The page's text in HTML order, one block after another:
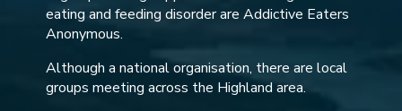
eating and feeding disorder are Addictive Eaters
Anonymous.
Although a national organisation, there are local
groups meeting across the Highland area.